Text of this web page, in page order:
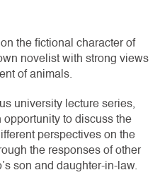
the fictional character of
novelist with strong views
of animals.
university lecture series,
to discuss the
perspectives on the
the responses of other
son and daughter-in-law.